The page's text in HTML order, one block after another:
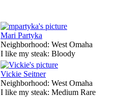
Mari Partyka
Neighborhood: West Omaha
I like my steak: Bloody
Vickie Seitner
Neighborhood: West Omaha
I like my steak: Medium Rare